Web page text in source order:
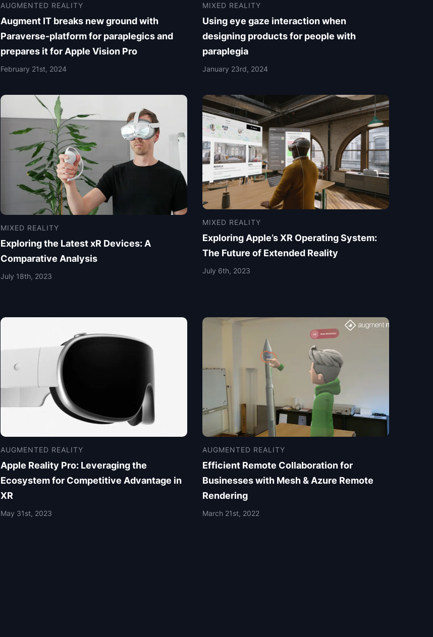
AUGMENTED REALITY
Augment IT breaks new ground with
Paraverse-platform for paraplegics and
prepares it for Apple Vision Pro
February 21st, 2024
MIXED REALITY
Using eye gaze interaction when
designing products for people with
paraplegia
January 23rd, 2024
MIXED REALITY
Exploring the Latest xR Devices: A
Comparative Analysis
July 18th, 2023
MIXED REALITY
Exploring Apple’s XR Operating System:
The Future of Extended Reality
July 6th, 2023
AUGMENTED REALITY
Apple Reality Pro: Leveraging the
Ecosystem for Competitive Advantage in
XR
May 31st, 2023
AUGMENTED REALITY
Efficient Remote Collaboration for
Businesses with Mesh & Azure Remote
Rendering
March 21st, 2022